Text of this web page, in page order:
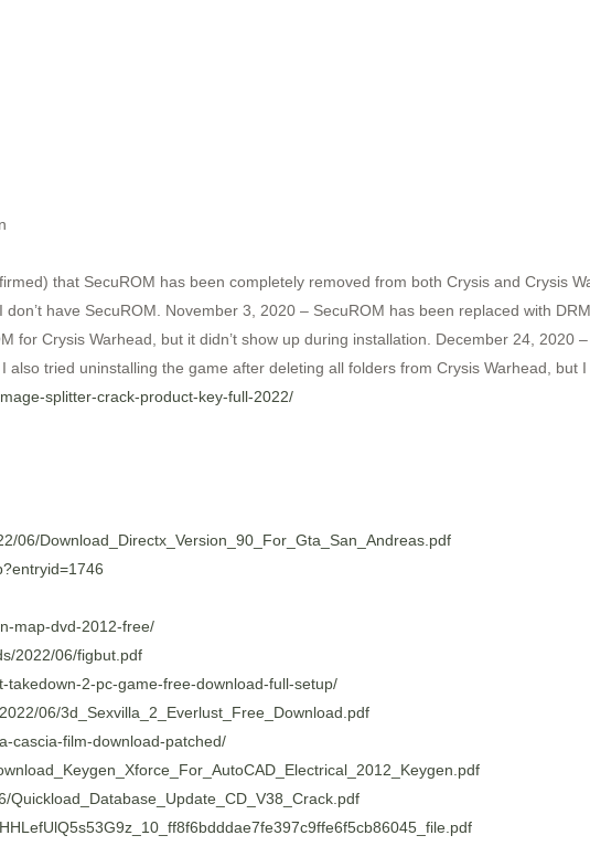
that SecuROM has been completely removed from both Crysis and Crysis
have SecuROM. November 3, 2020 – SecuROM has been replaced with
for Crysis Warhead, but it didn’t show up during installation. December 24, 2020
also tried uninstalling the game after deleting all folders from Crysis Warhead, but I
splitter-crack-product-key-full-2022/
06/Download_Directx_Version_90_For_Gta_San_Andreas.pdf
map-dvd-2012-free/
2022/06/figbut.pdf
2-pc-game-free-download-full-setup/
06/3d_Sexvilla_2_Everlust_Free_Download.pdf
cascia-film-download-patched/
Quickload_Database_Update_CD_V38_Crack.pdf